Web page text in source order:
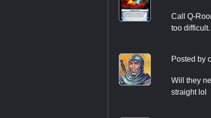
Call Q-
too difficult.
Posted by
Will they
straight lol